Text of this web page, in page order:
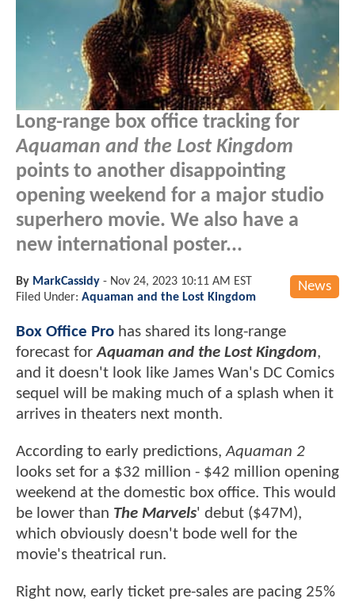
Long-range box office tracking for
Aquaman and the Lost Kingdom
points to another disappointing
opening weekend for a major studio
superhero movie. We also have a
new international poster...
News
By MarkCassidy - Nov 24, 2023 10:11 AM EST
Filed Under: Aquaman and the Lost Kingdom
Box Office Pro has shared its long-range
forecast forAquaman and the Lost Kingdom,
and it doesn't look like James Wan's DC Comics
sequel will be making much of a splash when it
arrives in theaters next month.
According to early predictions,Aquaman 2
looks set for a $32 million - $42 million opening
weekend at the domestic box office. This would
be lower than The Marvels' debut ($47M),
which obviously doesn't bode well for the
movie's theatrical run.
Right now, early ticket pre-sales are pacing 25%